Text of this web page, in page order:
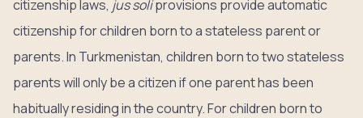
citizenship laws, jus soliprovisions provide automatic
citizenship for children born to a stateless parent or
parents. In Turkmenistan, children born to two stateless
parents will only be a citizen if one parent has been
habitually residing in the country. For children born to